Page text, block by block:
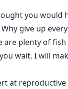
you would
give up
plenty of fish
wait. I will
at